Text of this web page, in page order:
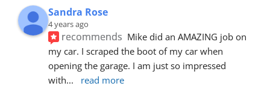
Sandra Rose
4 years ago
recommends Mike did an AMAZING job on
my car. I scraped the boot of my car when
opening the garage. I am just so impressed
with... read more